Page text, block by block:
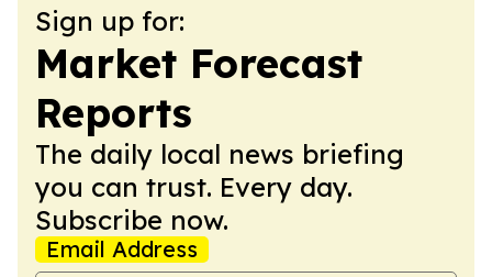
Sign up for:
Market Forecast
Reports
The daily local news briefing
you can trust. Every day.
Subscribe now.
Email Address